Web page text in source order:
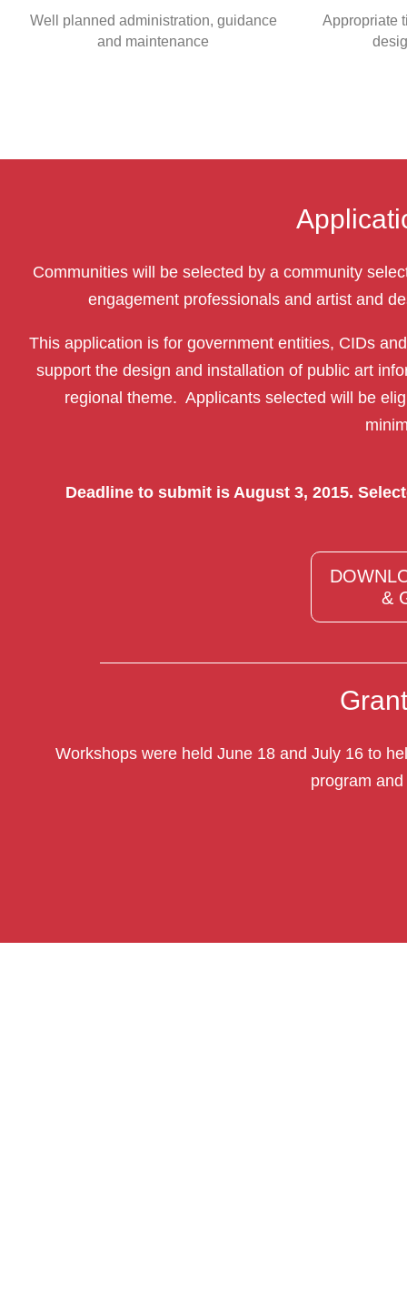
Well planned administration, guidance
and maintenance
Appropriate
Communities will be selected by a community
engagement professionals and artist and
This application is for government entities, CIDs
support the design and installation of public art
regional theme. Applicants selected will be
Deadline to submit is August 3, 2015.
&
Workshops were held June 18 and July 16 to
program